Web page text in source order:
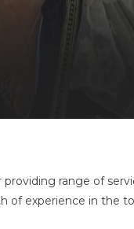
range of
of experience in the